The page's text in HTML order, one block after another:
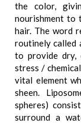
the color,
nourishment to
hair. The word
routinely called
to provide dry,
stress /
vital element
sheen.
spheres)
surround a